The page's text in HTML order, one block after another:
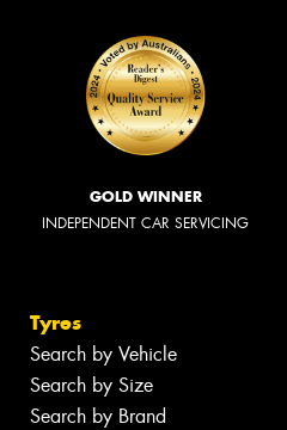
GOLD WINNER
INDEPENDENT CAR SERVICING
Tyres
Search by Vehicle
Search by Size
Search by Brand